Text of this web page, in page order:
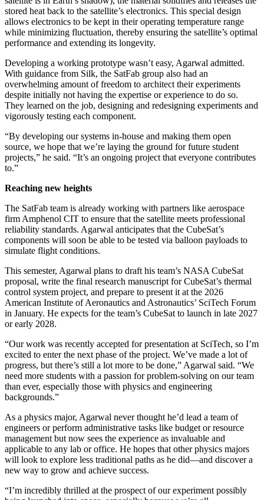
stored heat back to the satellite’s electronics. This special design
allows electronics to be kept in their operating temperature range
while minimizing fluctuation, thereby ensuring the satellite’s optimal
performance and extending its longevity.
Developing a working prototype wasn’t easy, Agarwal admitted.
With guidance from Silk, the SatFab group also had an
overwhelming amount of freedom to architect their experiments
despite initially not having the expertise or experience to do so.
They learned on the job, designing and redesigning experiments and
vigorously testing each component.
“By developing our systems in-house and making them open
source, we hope that we’re laying the ground for future student
projects,” he said. “It’s an ongoing project that everyone contributes
to.”
Reaching new heights
The SatFab team is already working with partners like aerospace
firm Amphenol CIT to ensure that the satellite meets professional
reliability standards. Agarwal anticipates that the CubeSat’s
components will soon be able to be tested via balloon payloads to
simulate flight conditions.
This semester, Agarwal plans to draft his team’s NASA CubeSat
proposal, write the final research manuscript for CubeSat’s thermal
control system project, and prepare to present it at the 2026
American Institute of Aeronautics and Astronautics’ SciTech Forum
in January. He expects for the team’s CubeSat to launch in late 2027
or early 2028.
“Our work was recently accepted for presentation at SciTech, so I’m
excited to enter the next phase of the project. We’ve made a lot of
progress, but there’s still a lot more to be done,” Agarwal said. “We
need more students with a passion for problem-solving on our team
than ever, especially those with physics and engineering
backgrounds.”
As a physics major, Agarwal never thought he’d lead a team of
engineers or perform administrative tasks like budget or resource
management but now sees the experience as invaluable and
applicable to any lab or office. He hopes that other physics majors
will look to explore less traditional paths as he did—and discover a
new way to grow and achieve success.
“I’m incredibly thrilled at the prospect of our experiment possibly